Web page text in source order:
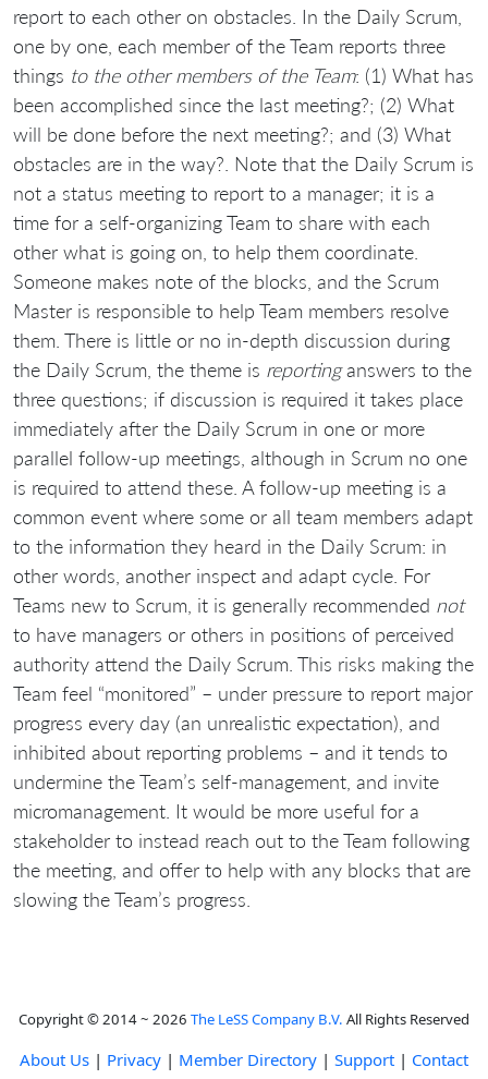
report to each other on obstacles. In the Daily Scrum,
one by one, each member of the Team reports three
things to the other members of the Team: (1) What has
been accomplished since the last meeting?; (2) What
will be done before the next meeting?; and (3) What
obstacles are in the way?. Note that the Daily Scrum is
not a status meeting to report to a manager; it is a
time for a self-organizing Team to share with each
other what is going on, to help them coordinate.
Someone makes note of the blocks, and the Scrum
Master is responsible to help Team members resolve
them. There is little or no in-depth discussion during
the Daily Scrum, the theme is reportinganswers to the
three questions; if discussion is required it takes place
immediately after the Daily Scrum in one or more
parallel follow-up meetings, although in Scrum no one
is required to attend these. A follow-up meeting is a
common event where some or all team members adapt
to the information they heard in the Daily Scrum: in
other words, another inspect and adapt cycle. For
Teams new to Scrum, it is generally recommended not
to have managers or others in positions of perceived
authority attend the Daily Scrum. This risks making the
Team feel “monitored” – under pressure to report major
progress every day (an unrealistic expectation), and
inhibited about reporting problems – and it tends to
undermine the Team’s self-management, and invite
micromanagement. It would be more useful for a
stakeholder to instead reach out to the Team following
the meeting, and offer to help with any blocks that are
slowing the Team’s progress.
Copyright © 2014 ~ 2026 The LeSS Company B.V. All Rights Reserved
About Us | Privacy | Member Directory | Support | Contact